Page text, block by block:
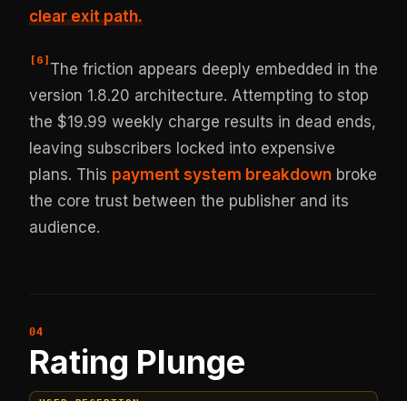
clear exit path.
[ 6 ]
The friction appears deeply embedded in the
version 1.8.20 architecture. Attempting to stop
the $19.99 weekly charge results in dead ends,
leaving subscribers locked into expensive
plans. This payment system breakdown broke
the core trust between the publisher and its
audience.
Rating Plunge